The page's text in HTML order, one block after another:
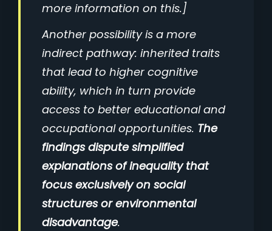
more information on this.]
Another possibility is a more
indirect pathway: inherited traits
that lead to higher cognitive
ability, which in turn provide
access to better educational and
occupational opportunities. The
findings dispute simplified
explanations of inequality that
focus exclusively on social
structures or environmental
disadvantage.